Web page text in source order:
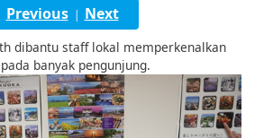
English
ภาษาไทย
tiéng Viêt
Bahasa Indonesia
Previous| Next
dibantu staff lokal memperkenalkan
banyak pengunjung.